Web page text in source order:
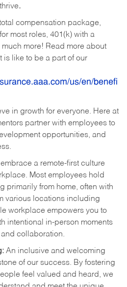
.
compensation package,
most roles, 401(k) with a
more! Read more about
is like to be a part of our
us/en/benefi
in growth for everyone. Here at
partner with employees to
opportunities, and
a remote-first culture
Most employees hold
primarily from home, often with
various locations including
workplace empowers you to
intentional in‑person moments
collaboration.
An inclusive and welcoming
of our success. By fostering
feel valued and heard, we